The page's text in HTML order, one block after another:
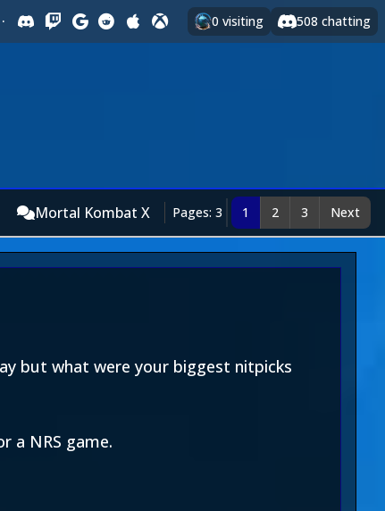
· 0 visiting 508 chatting
Mortal Kombat X Pages: 3 1 2 3 Next
but what were your biggest nitpicks
a NRS game.